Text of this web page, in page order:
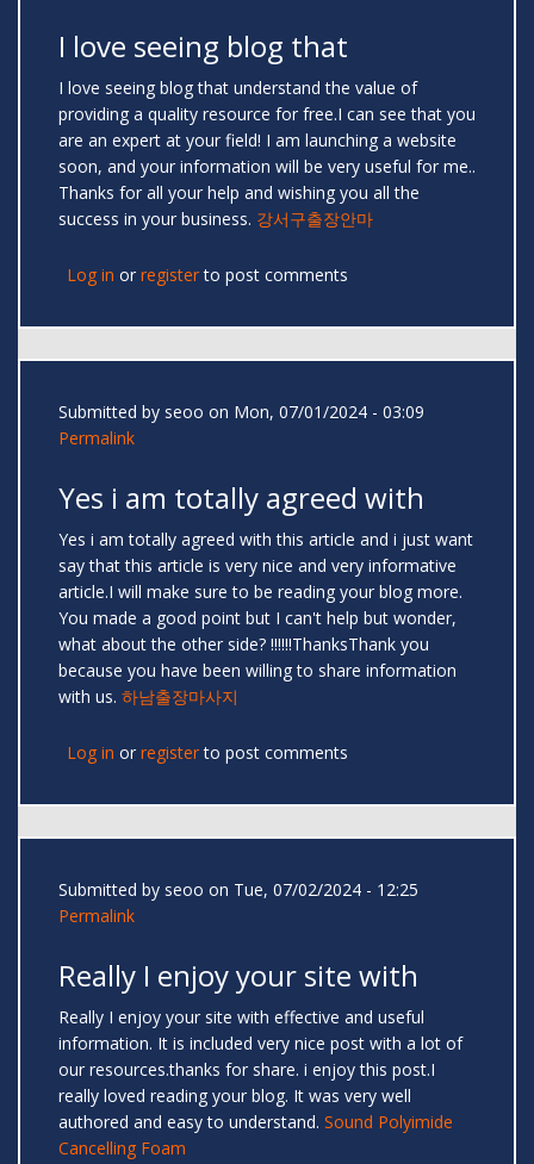
I love seeing blog that
I love seeing blog that understand the value of
providing a quality resource for free.I can see that you
are an expert at your field! I am launching a website
soon, and your information will be very useful for me..
Thanks for all your help and wishing you all the
success in your business. 강서구출장안마
Log in or registerto post comments
Submitted by seoo on Mon, 07/01/2024 - 03:09
Permalink
Yes i am totally agreed with
Yes i am totally agreed with this article and i just want
say that this article is very nice and very informative
article.I will make sure to be reading your blog more.
You made a good point but I can't help but wonder,
what about the other side? !!!!!!ThanksThank you
because you have been willing to share information
with us. 하남출장마사지
Log in or registerto post comments
Submitted by seoo on Tue, 07/02/2024 - 12:25
Permalink
Really I enjoy your site with
Really I enjoy your site with effective and useful
information. It is included very nice post with a lot of
our resources.thanks for share. i enjoy this post.I
really loved reading your blog. It was very well
authored and easy to understand. Sound Polyimide
Cancelling Foam